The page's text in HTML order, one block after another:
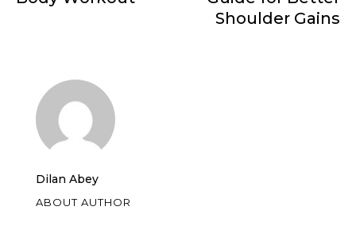
Shoulder Gains
Dilan Abey
ABOUT AUTHOR